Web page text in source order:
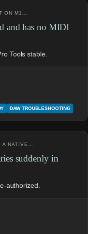
ON M1…
and has no MIDI
Tools stable.
DAW TROUBLESHOOTING
A NATIVE…
suddenly in
authorized.